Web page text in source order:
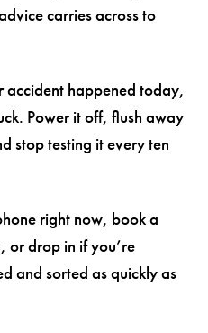
carries across to
accident happened today,
Power it off, flush away
stop testing it every ten
right now, book a
or drop in if you’re
and sorted as quickly as